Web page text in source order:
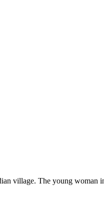
village. The young woman